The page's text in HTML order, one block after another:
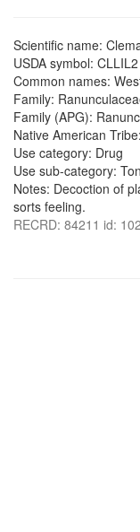
Scientific name:
USDA symbol:
Common names:
Family:
Family (APG):
Native American
Use category: Drug
Use sub-category:
Notes: Decoction of
sorts feeling.
RECRD: 84211 id: